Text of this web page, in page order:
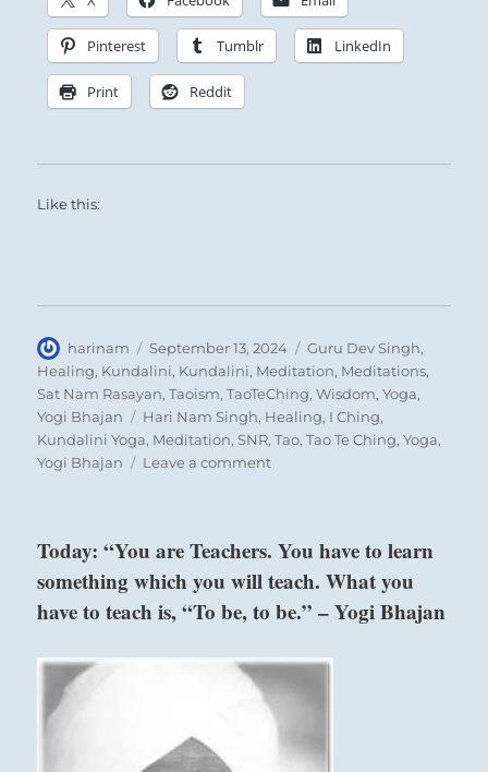
Pinterest Tumblr LinkedIn
Print Reddit
Like this:
Author
harinam
Posted
on
September 13, 2024 Categories
Guru Dev Singh,
Healing, Kundalini, Kundalini, Meditation, Meditations,
Sat Nam Rasayan,Taoism,TaoTeChing,Wisdom,Yoga,
Yogi Bhajan
Tags
Hari Nam Singh, Healing, I Ching,
Kundalini Yoga, Meditation,SNR,Tao,Tao Te Ching,Yoga,
Yogi Bhajan
Leave a commenton
at
life
the
only
a
Today: “You are Teachers. You have to learn
something which you will teach. What you
have to teach is, “To be, to be.” – Yogi Bhajan